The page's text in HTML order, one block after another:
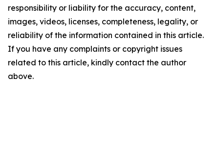
responsibility or liability for the accuracy, content,
images, videos, licenses, completeness, legality, or
reliability of the information contained in this article.
If you have any complaints or copyright issues
related to this article, kindly contact the author
above.